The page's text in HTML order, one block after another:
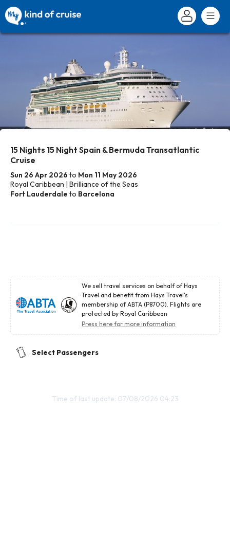
15 Nights 15 Night Spain & Bermuda Transatlantic
Cruise
Sun 26 Apr 2026 to Mon 11 May 2026
Royal Caribbean | Brilliance of the Seas
Fort Lauderdale to Barcelona
We sell travel services on behalf of Hays
Travel and benefit from Hays Travel's
membership of ABTA (P8700). Flights are
protected by Royal Caribbean
Press here for more information
Select Passengers
Time of last update: 07/08/2026 04:23